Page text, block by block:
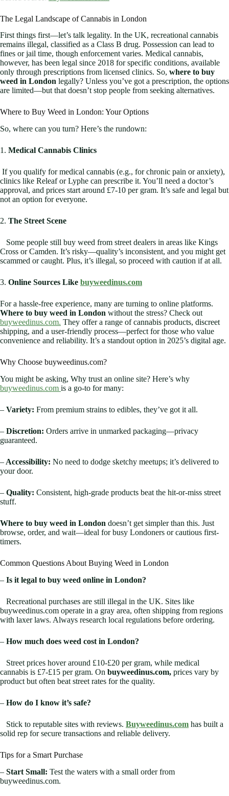
The Legal Landscape of Cannabis in London
First things first—let’s talk legality. In the UK, recreational cannabis
remains illegal, classified as a Class B drug. Possession can lead to
fines or jail time, though enforcement varies. Medical cannabis,
however, has been legal since 2018 for specific conditions, available
only through prescriptions from licensed clinics. So, where to buy
weed in London legally? Unless you’ve got a prescription, the options
are limited—but that doesn’t stop people from seeking alternatives.
Where to Buy Weed in London: Your Options
So, where can you turn? Here’s the rundown:
1. Medical Cannabis Clinics
If you qualify for medical cannabis (e.g., for chronic pain or anxiety),
clinics like Releaf or Lyphe can prescribe it. You’ll need a doctor’s
approval, and prices start around £7-10 per gram. It’s safe and legal but
not an option for everyone.
2. The Street Scene
Some people still buy weed from street dealers in areas like Kings
Cross or Camden. It’s risky—quality’s inconsistent, and you might get
scammed or caught. Plus, it’s illegal, so proceed with caution if at all.
3. Online Sources Like buyweedinus.com
For a hassle-free experience, many are turning to online platforms.
Where to buy weed in London without the stress? Check out
buyweedinus.com. They offer a range of cannabis products, discreet
shipping, and a user-friendly process—perfect for those who value
convenience and reliability. It’s a standout option in 2025’s digital age.
Why Choose buyweedinus.com?
You might be asking, Why trust an online site? Here’s why
buyweedinus.com is a go-to for many:
– Variety: From premium strains to edibles, they’ve got it all.
– Discretion: Orders arrive in unmarked packaging—privacy
guaranteed.
– Accessibility: No need to dodge sketchy meetups; it’s delivered to
your door.
– Quality: Consistent, high-grade products beat the hit-or-miss street
stuff.
Where to buy weed in London doesn’t get simpler than this. Just
browse, order, and wait—ideal for busy Londoners or cautious first-
timers.
Common Questions About Buying Weed in London
– Is it legal to buy weed online in London?
Recreational purchases are still illegal in the UK. Sites like
buyweedinus.com operate in a gray area, often shipping from regions
with laxer laws. Always research local regulations before ordering.
– How much does weed cost in London?
Street prices hover around £10-£20 per gram, while medical
cannabis is £7-£15 per gram. On buyweedinus.com, prices vary by
product but often beat street rates for the quality.
– How do I know it’s safe?
Stick to reputable sites with reviews. Buyweedinus.com has built a
solid rep for secure transactions and reliable delivery.
Tips for a Smart Purchase
– Start Small: Test the waters with a small order from
buyweedinus.com.